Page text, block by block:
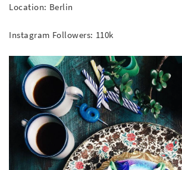
Location: Berlin
Instagram Followers: 110k